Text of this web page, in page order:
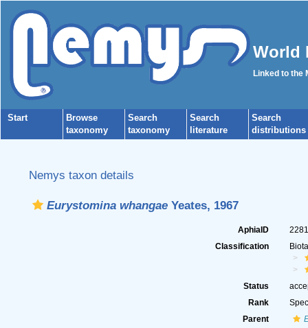
World
Linked to the
Start
Browse
taxonomy
Search
taxonomy
Search
literature
Search
distributions
Nemys taxon details
Eurystomina whangaeYeates, 1967
AphiaID
Classification
Status
Rank
Parent